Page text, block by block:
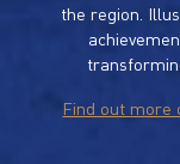
the region.
Find out more